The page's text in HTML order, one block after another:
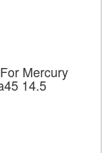
Mercury
14.5